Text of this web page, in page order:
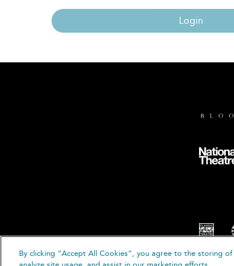
Login
By clicking “Accept All Cookies”, you agree to the storing